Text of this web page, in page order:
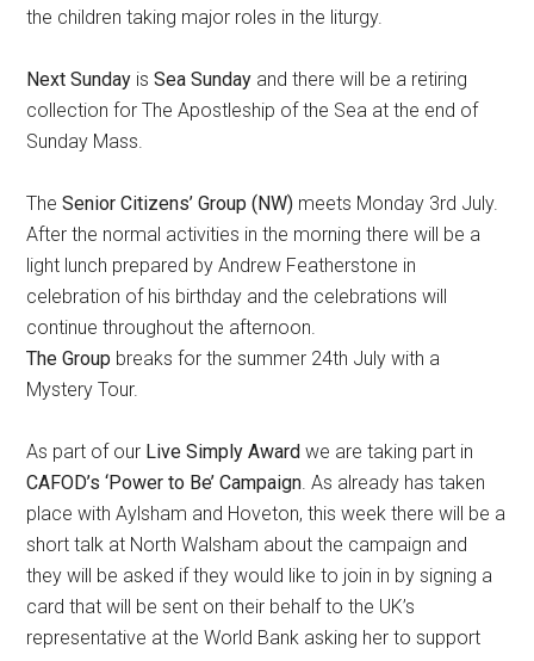
the children taking major roles in the liturgy.
Next Sunday isSea Sunday and there will be a retiring
collection for The Apostleship of the Sea at the end of
Sunday Mass.
TheSenior Citizens’ Group (NW) meets Monday 3rd July.
After the normal activities in the morning there will be a
light lunch prepared by Andrew Featherstone in
celebration of his birthday and the celebrations will
continue throughout the afternoon.
The Group breaks for the summer 24th July with a
Mystery Tour.
As part of our Live Simply Awardwe are taking part in
CAFOD’s ‘Power to Be’ Campaign. As already has taken
place with Aylsham and Hoveton, this week there will be a
short talk at North Walsham about the campaign and
they will be asked if they would like to join in by signing a
card that will be sent on their behalf to the UK’s
representative at the World Bank asking her to support